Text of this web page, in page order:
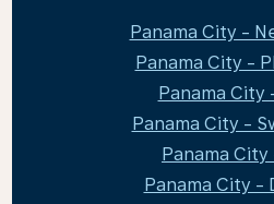
Panama City -
Panama City -
Panama City
Panama City -
Panama City
Panama City -